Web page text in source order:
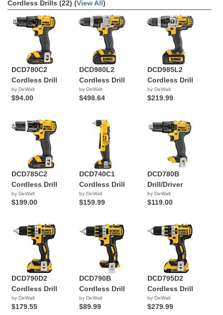
Cordless Drills (22) (View All)
DCD780C2
Cordless Drill
by DeWalt
$94.00
DCD980L2
Cordless Drill
by DeWalt
$498.64
DCD985L2
Cordless Drill
by DeWalt
$219.99
DCD785C2
Cordless Drill
by DeWalt
$199.00
DCD740C1
Cordless Drill
by DeWalt
$159.99
DCD780B
Drill/Driver
by DeWalt
$119.00
DCD790D2
Cordless Drill
by DeWalt
$179.55
DCD790B
Cordless Drill
by DeWalt
$89.99
DCD795D2
Cordless Drill
by DeWalt
$279.99